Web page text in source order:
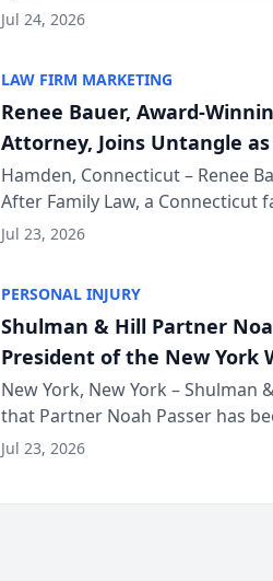
of its 2026 South Jersey Teacher
Jul 24, 2026
LAW FIRM MARKETING
Renee Bauer, Award-
Attorney, Joins Untangle
Bring AI-Powered
Law Firms
Hamden, Connecticut – Renee
After Family Law, a Connecticut
Untangle, a B2B SaaS platform
Jul 23, 2026
PERSONAL INJURY
Shulman & Hill Partner
President of the New York
Bar Association (NYWCBA)
New York, New York –
that Partner Noah Passer has
New York Workers’
Jul 23, 2026